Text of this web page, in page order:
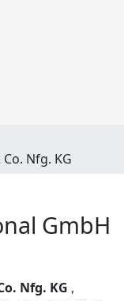
Nfg. KG
GmbH
Nfg. KG ,